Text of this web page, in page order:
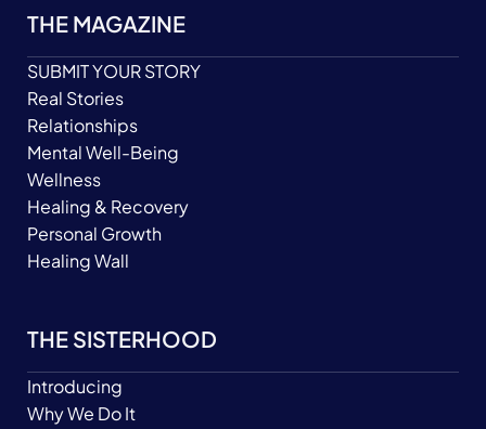
THE MAGAZINE
SUBMIT YOUR STORY
Real Stories
Relationships
Mental Well-Being
Wellness
Healing & Recovery
Personal Growth
Healing Wall
THE SISTERHOOD
Introducing
Why We Do It